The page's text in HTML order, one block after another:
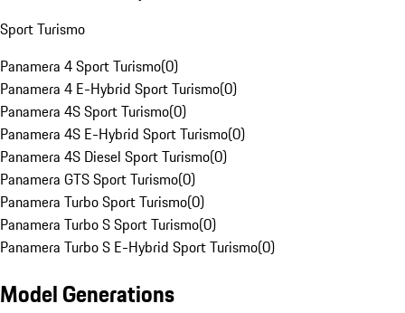
Sport Turismo
Panamera 4 Sport Turismo(0)
Panamera 4 E-Hybrid Sport Turismo(0)
Panamera 4S Sport Turismo(0)
Panamera 4S E-Hybrid Sport Turismo(0)
Panamera 4S Diesel Sport Turismo(0)
Panamera GTS Sport Turismo(0)
Panamera Turbo Sport Turismo(0)
Panamera Turbo S Sport Turismo(0)
Panamera Turbo S E-Hybrid Sport Turismo(0)
Model Generations